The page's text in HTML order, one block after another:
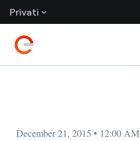
Privati
December 21, 2015 • 12:00 AM